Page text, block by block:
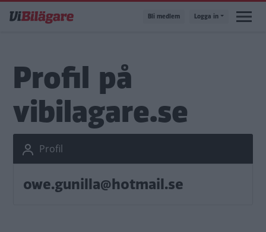
till
Bli medlem Logga in
Profil på
vibilagare.se
Profil
owe.gunilla@hotmail.se